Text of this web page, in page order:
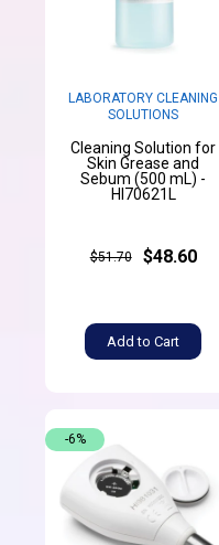
LABORATORY CLEANING
SOLUTIONS
Cleaning Solution for
Skin Grease and
Sebum (500 mL) -
HI70621L
$51.70 $48.60
Add to Cart
-6%